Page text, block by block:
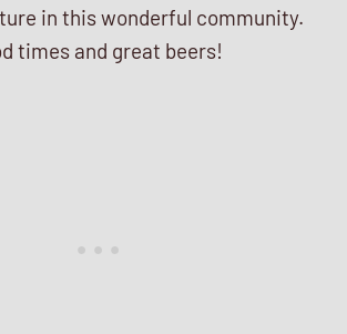
in this wonderful community.
times and great beers!